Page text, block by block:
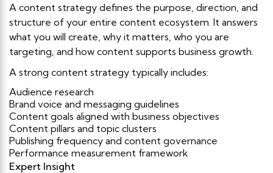
A content strategy defines the purpose, direction, and
structure of your entire content ecosystem. It answers
what you will create, why it matters, who you are
targeting, and how content supports business growth.
A strong content strategy typically includes:
Audience research
Brand voice and messaging guidelines
Content goals aligned with business objectives
Content pillars and topic clusters
Publishing frequency and content governance
Performance measurement framework
Expert Insight